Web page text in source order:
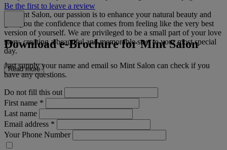
At Mint Salon, our passion is to enhance your natural beauty and
give you the confidence that comes from feeling like the very best
version of yourself. We are privileged to be a small part of your love
story, creating a beautiful and memorable start to your most special
day.
Read more
Be the first to leave a review
Download e-Brochure for Mint Salon
Just supply your name and email so Mint Salon can check if you
have any questions.
Do not fill this out
First name *
Last name
Email address *
Your Phone Number